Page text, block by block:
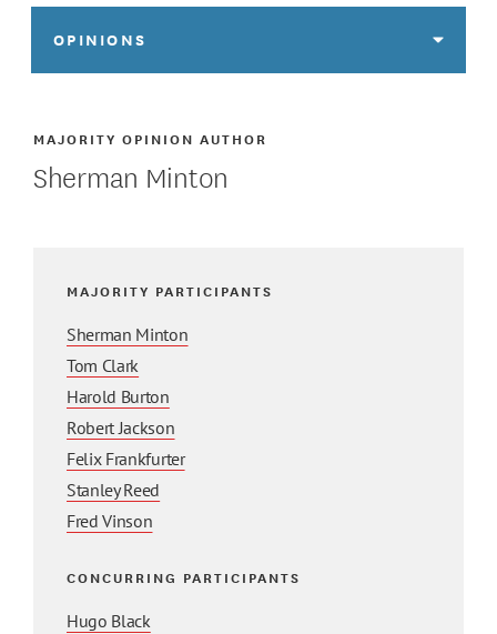
OPINIONS
MAJORITY OPINION AUTHOR
Sherman Minton
MAJORITY PARTICIPANTS
Sherman Minton
Tom Clark
Harold Burton
Robert Jackson
Felix Frankfurter
Stanley Reed
Fred Vinson
CONCURRING PARTICIPANTS
Hugo Black